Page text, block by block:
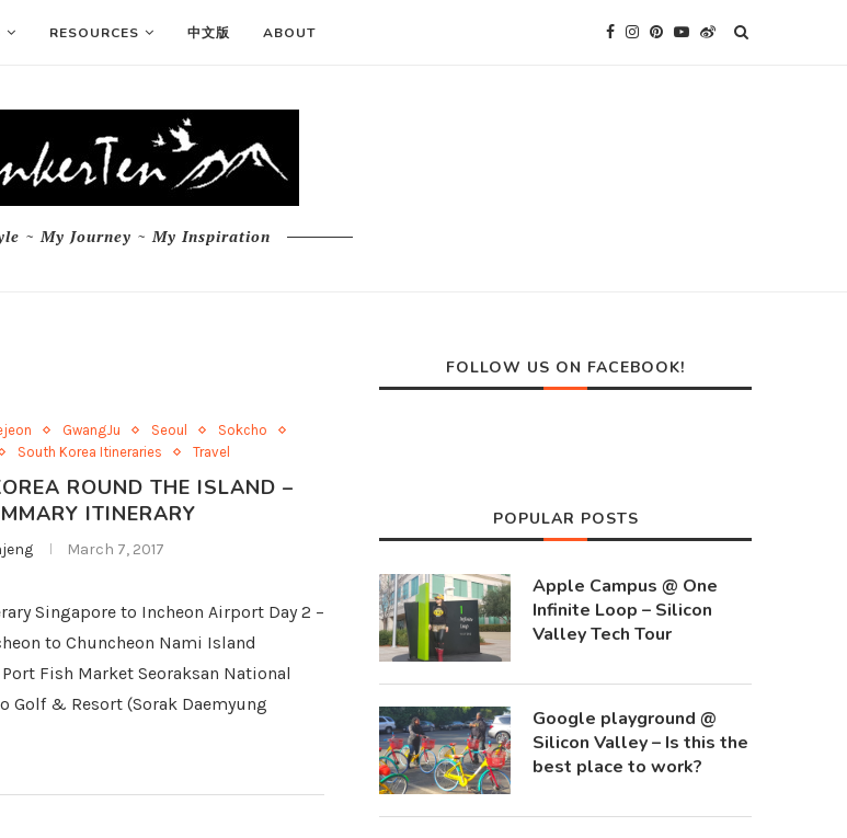
RESOURCES 中文版 ABOUT
~ My Journey ~ My Inspiration
GwangJu Seoul
Sokcho
South Korea Itineraries Travel
ROUND THE ISLAND –
ITINERARY
March 7, 2017
Singapore to Incheon Airport Day 2 –
to Chuncheon Nami Island
Fish Market Seoraksan National
Golf & Resort (Sorak Daemyung
FOLLOW US ON FACEBOOK!
POPULAR POSTS
Apple Campus @ One
Infinite Loop – Silicon
Valley Tech Tour
Google playground @
Silicon Valley – Is this the
best place to work?